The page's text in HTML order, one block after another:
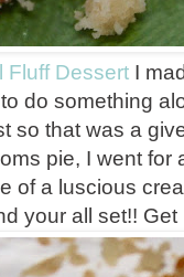
Fluff Dessert I
do something
so that was a
pie, I went
of a luscious
your all set!!